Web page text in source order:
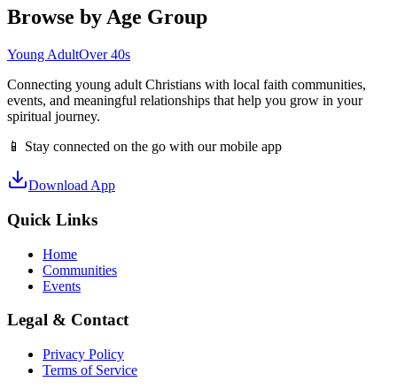
Browse by Age Group
Young AdultOver 40s
Connecting young adult Christians with local faith communities,
events, and meaningful relationships that help you grow in your
spiritual journey.
📱 Stay connected on the go with our mobile app
Download App
Quick Links
Home
Communities
Events
Legal & Contact
Privacy Policy
Terms of Service